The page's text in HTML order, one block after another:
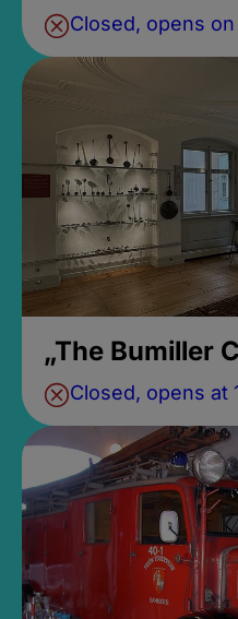
Closed, opens
„The Bumiller
Closed, opens at